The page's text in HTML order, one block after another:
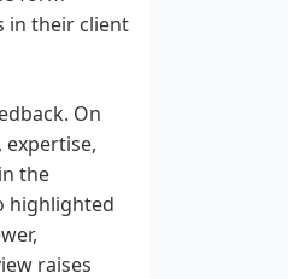
in their client
On
the
highlighted
raises